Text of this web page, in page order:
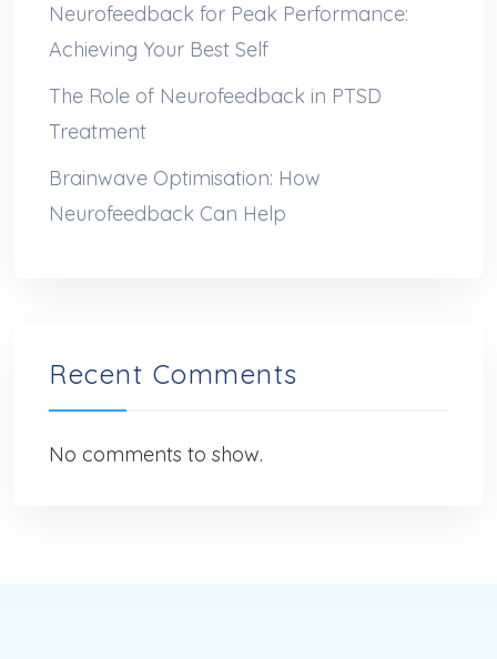
Neurofeedback for Peak Performance:
Achieving Your Best Self
The Role of Neurofeedback in PTSD
Treatment
Brainwave Optimisation: How
Neurofeedback Can Help
Recent Comments
No comments to show.